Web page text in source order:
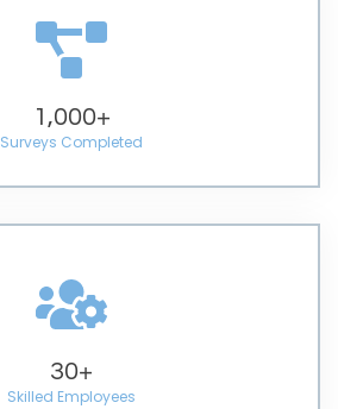
Surveys Completed
1,000+
Skilled Employees
30+